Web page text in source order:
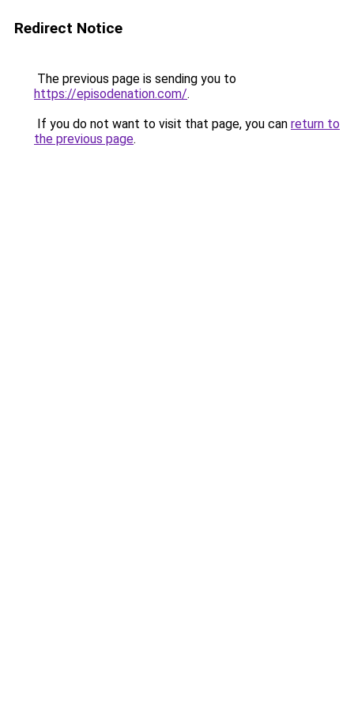
Redirect Notice
The previous page is sending you to
https://episodenation.com/.
If you do not want to visit that page, you can return to
the previous page.